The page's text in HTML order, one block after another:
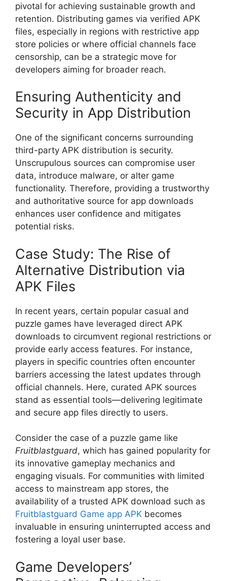
pivotal for achieving sustainable growth and
retention. Distributing games via verified APK
files, especially in regions with restrictive app
store policies or where official channels face
censorship, can be a strategic move for
developers aiming for broader reach.
Ensuring Authenticity and
Security in App Distribution
One of the significant concerns surrounding
third-party APK distribution is security.
Unscrupulous sources can compromise user
data, introduce malware, or alter game
functionality. Therefore, providing a trustworthy
and authoritative source for app downloads
enhances user confidence and mitigates
potential risks.
Case Study: The Rise of
Alternative Distribution via
APK Files
In recent years, certain popular casual and
puzzle games have leveraged direct APK
downloads to circumvent regional restrictions or
provide early access features. For instance,
players in specific countries often encounter
barriers accessing the latest updates through
official channels. Here, curated APK sources
stand as essential tools—delivering legitimate
and secure app files directly to users.
Consider the case of a puzzle game like
Fruitblastguard, which has gained popularity for
its innovative gameplay mechanics and
engaging visuals. For communities with limited
access to mainstream app stores, the
availability of a trusted APK download such as
Fruitblastguard Game app APK becomes
invaluable in ensuring uninterrupted access and
fostering a loyal user base.
Game Developers’